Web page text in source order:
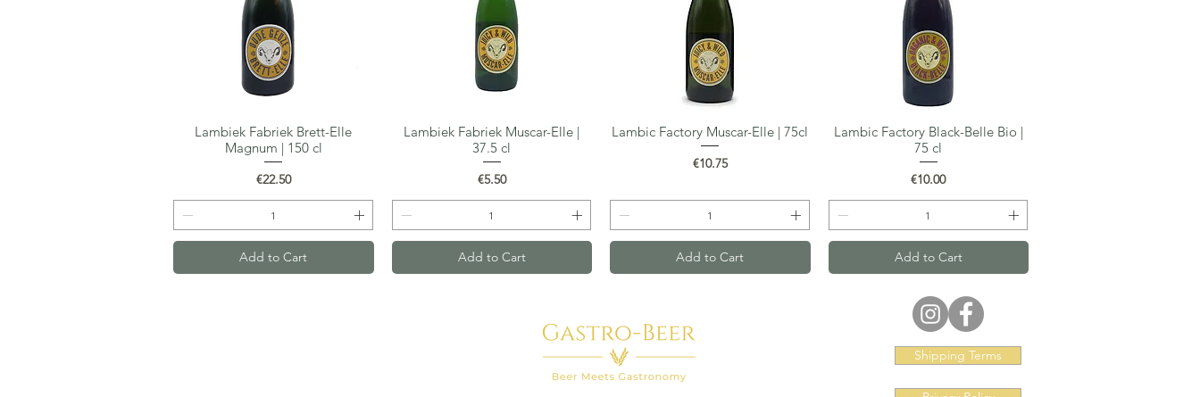
Quick View
Lambiek Fabriek Brett-Elle
Magnum | 150 cl
Price
€22.50
Add to Cart
Quick View
Lambiek Fabriek Muscar-Elle |
37.5 cl
Price
€5.50
Add to Cart
Quick View
Lambic Factory Muscar-Elle | 75cl
Price
€10.75
Add to Cart
Quick View
Lambic Factory Black-Belle Bio |
75 cl
Price
€10.00
Add to Cart
Shipping Terms